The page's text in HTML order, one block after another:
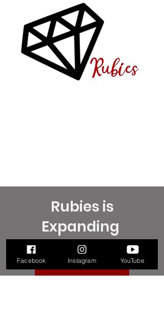
Rubies is
Expanding
How can you help?
Facebook Instagram YouTube